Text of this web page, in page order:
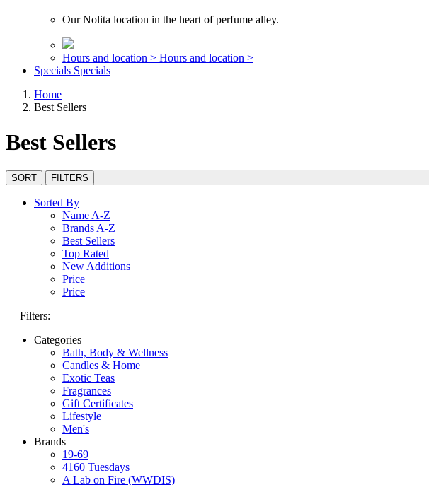
Our Nolita location in the heart of perfume alley.
Hours and location > Hours and location >
Specials Specials
Home
Best Sellers
Best Sellers
SORT FILTERS
Sorted By
Name A-Z
Brands A-Z
Best Sellers
Top Rated
New Additions
Price
Price
Filters:
Categories
Bath, Body & Wellness
Candles & Home
Exotic Teas
Fragrances
Gift Certificates
Lifestyle
Men's
Brands
19-69
4160 Tuesdays
A Lab on Fire (WWDIS)